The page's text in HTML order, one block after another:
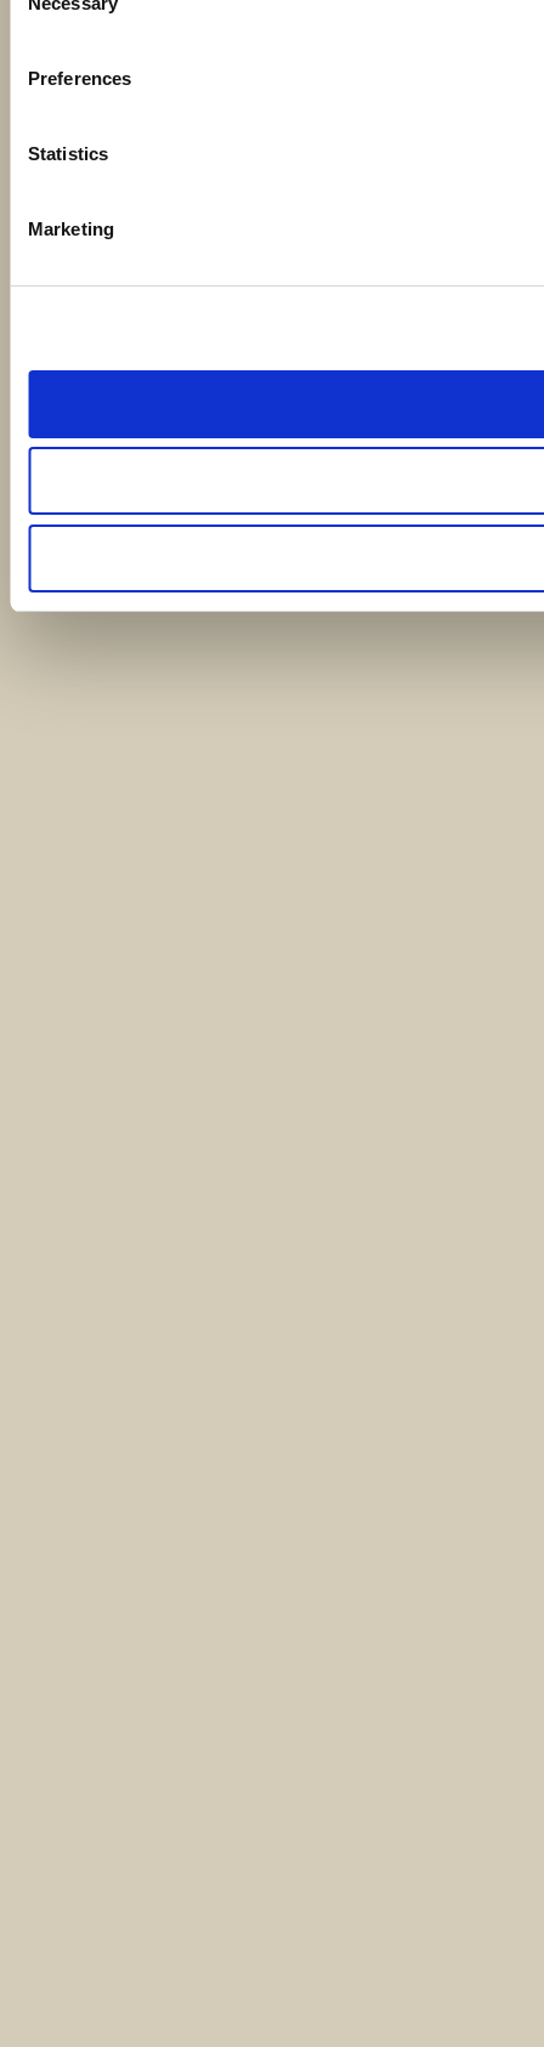
Selection
Preferences
Statistics
Marketing